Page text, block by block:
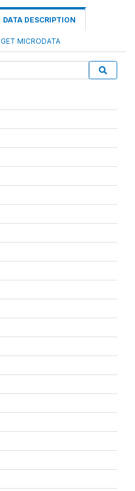
DATA DESCRIPTION
GET MICRODATA